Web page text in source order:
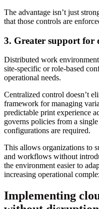
The advantage isn’t just
that those controls are
3. Greater support for
Distributed work
site-specific or role-based
operational needs.
Centralized control doesn’t
framework for managing
predictable print experience
governs policies from a
configurations are required.
This allows organizations to
and workflows without
the environment easier to
increasing operational
Implementing